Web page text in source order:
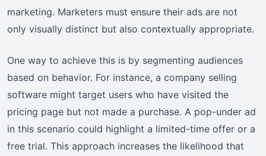
marketing. Marketers must ensure their ads are not
only visually distinct but also contextually appropriate.
One way to achieve this is by segmenting audiences
based on behavior. For instance, a company selling
software might target users who have visited the
pricing page but not made a purchase. A pop-under ad
in this scenario could highlight a limited-time offer or a
free trial. This approach increases the likelihood that